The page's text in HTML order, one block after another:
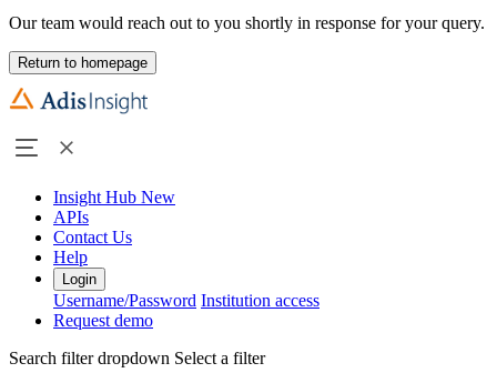
Our team would reach out to you shortly in response for your query.
Return to homepage
Insight Hub New
APIs
Contact Us
Help
Login
Username/Password Institution access
Request demo
Search filter dropdown Select a filter